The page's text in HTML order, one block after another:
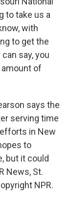
to take us a
with
to get the
say, you
amount of
says the
serving time
in New
to
but it could
News, St.
NPR.